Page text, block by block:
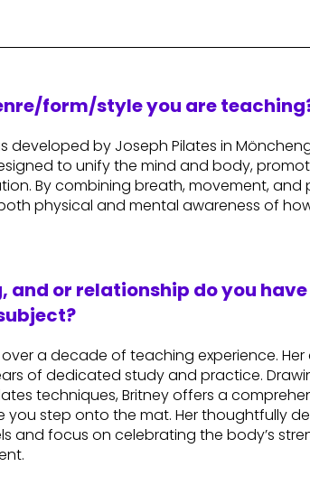
form/style you are
developed by Joseph Pilates in
to unify the mind and body,
By combining breath, movement, and
physical and mental awareness of
or relationship do you
a decade of teaching experience. Her
of dedicated study and practice.
techniques, Britney offers a
step onto the mat. Her thoughtfully
and focus on celebrating the body’s